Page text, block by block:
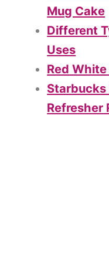
Mug Cake
Different
Uses
Red
Refresher